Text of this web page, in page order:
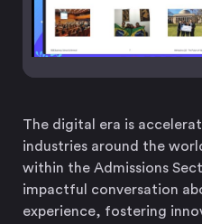
The digital era is
industries around the
within the Admissions
impactful conversation
experience, fostering